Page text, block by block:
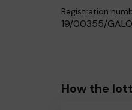
Registration
19/00355/
How the